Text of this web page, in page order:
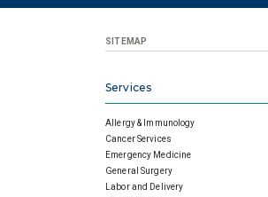
SITEMAP
Services
Allergy & Immunology
Cancer Services
Emergency Medicine
General Surgery
Labor and Delivery